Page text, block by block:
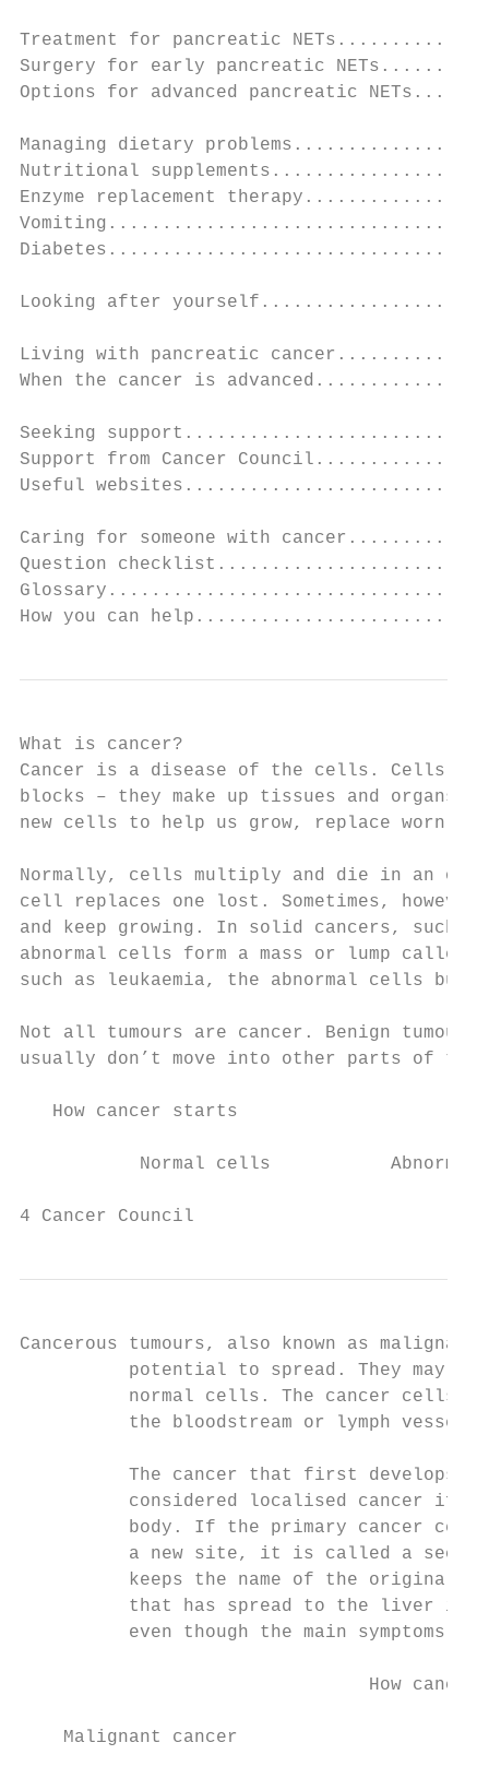
Treatment for pancreatic
Surgery for early pancreatic
Options for advanced pancreatic
Managing dietary
Nutritional
Enzyme replacement
Looking after
Living with pancreatic
When the cancer is
Seeking
Support from Cancer
Useful
Caring for someone with
Question
How you can
What is cancer?
Cancer is a disease of the cells. Cells
blocks – they make up tissues and organs.
new cells to help us grow, replace worn-
Normally, cells multiply and die in an
cell replaces one lost. Sometimes,
and keep growing. In solid cancers, such
abnormal cells form a mass or lump called
such as leukaemia, the abnormal cells
Not all tumours are cancer. Benign
usually don’t move into other parts of
   How cancer starts
Normal cells
4 Cancer Council
Cancerous tumours, also known as
potential to spread. They may
normal cells. The cancer cells
the bloodstream or lymph vessels
The cancer that first develops
considered localised cancer if
body. If the primary cancer
a new site, it is called a
keeps the name of the original
that has spread to the liver is
even though the main symptoms
How cancer
    Malignant cancer